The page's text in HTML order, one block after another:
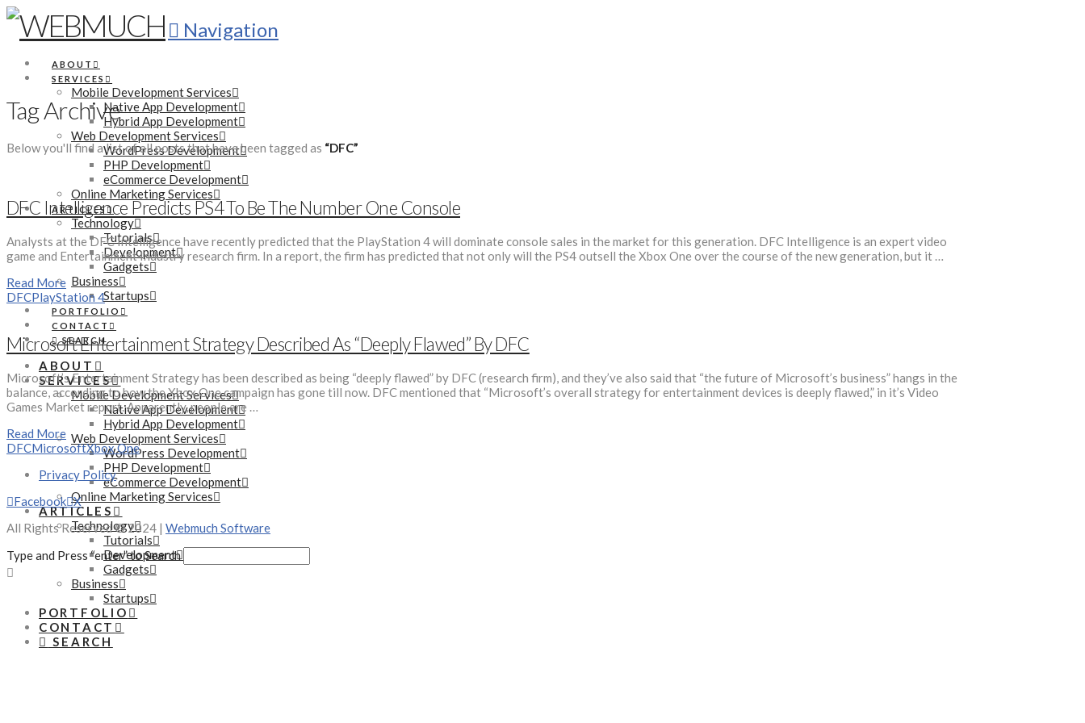
Navigation
ABOUT
SERVICES
Mobile Development Services
Native App Development
Hybrid App Development
Web Development Services
WordPress Development
PHP Development
eCommerce Development
Online Marketing Services
ARTICLES
Technology
Tutorials
Development
Gadgets
Business
Startups
PORTFOLIO
CONTACT
SEARCH
ABOUT
SERVICES
Mobile Development Services
Native App Development
Hybrid App Development
Web Development Services
WordPress Development
PHP Development
eCommerce Development
Online Marketing Services
ARTICLES
Technology
Tutorials
Development
Gadgets
Business
Startups
PORTFOLIO
CONTACT
SEARCH
Tag Archive
Below you'll find a list of all posts that have been tagged as “DFC”
DFC Intelligence Predicts PS4 To Be The Number One Console
Analysts at the DFC Intelligence have recently predicted that the PlayStation 4 will dominate console sales in the market for this generation. DFC Intelligence is an expert video
game and Entertainment Industry research firm. In a report, the firm has predicted that not only will the PS4 outsell the Xbox One over the course of the new generation, but it …
Read More
DFCPlayStation 4
Microsoft Entertainment Strategy Described As “Deeply Flawed” By DFC
Microsoft’s Entertainment Strategy has been described as being “deeply flawed” by DFC (research firm), and they’ve also said that “the future of Microsoft’s business” hangs in the
balance, according to how the Xbox One campaign has gone till now. DFC mentioned that “Microsoft’s overall strategy for entertainment devices is deeply flawed,” in it’s Video
Games Market report. Apparently, people are …
Read More
DFCMicrosoftXbox One
Privacy Policy
Facebook X
All Rights Reserved © 2024 | Webmuch Software
Type and Press “enter” to Search